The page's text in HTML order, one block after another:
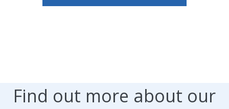
Find out more about our